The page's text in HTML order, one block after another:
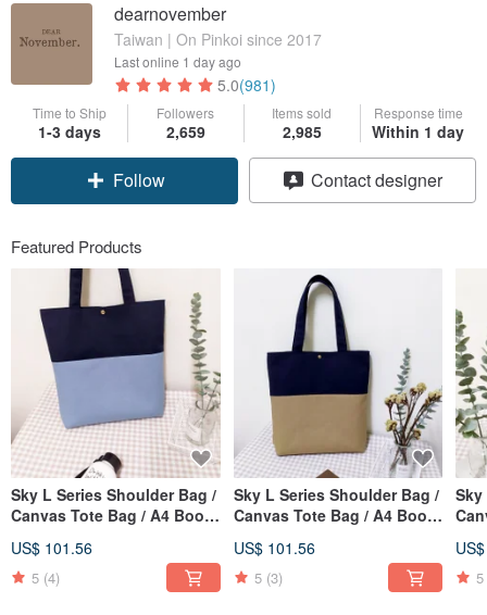
dearnovember
Taiwan | On Pinkoi since 2017
Last online 1 day ago
5.0(981)
Time to Ship
1-3 days
Followers
2,659
Items sold
2,985
Response time
Within 1 day
Follow Contact designer
Featured Products
Sky L Series Shoulder Bag /
Canvas Tote Bag / A4 Book
order Available
US$ 101.56
5 (4)
Sky L Series Shoulder Bag /
Canvas Tote Bag / A4 Book
order
US$ 101.56
5 (3) 5